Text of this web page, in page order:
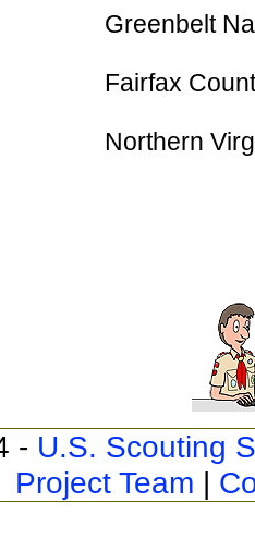
Greenbelt
Fairfax
Northern
- U.S. Scouting
Project Team |